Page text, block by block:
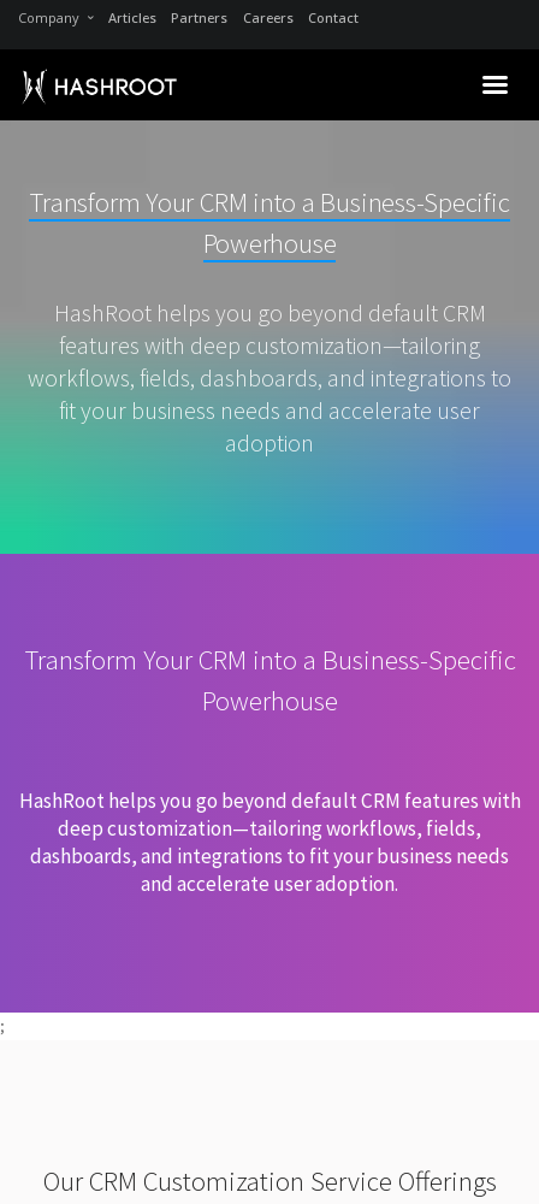
Company Articles Partners Careers Contact
Transform Your CRM into a Business-Specific
Powerhouse
HashRoot helps you go beyond default CRM
features with deep customization—tailoring
workflows, fields, dashboards, and integrations to
fit your business needs and accelerate user
adoption
Transform Your CRM into a Business-Specific
Powerhouse
HashRoot helps you go beyond default CRM features with
deep customization—tailoring workflows, fields,
dashboards, and integrations to fit your business needs
and accelerate user adoption.
;
Our CRM Customization Service Offerings